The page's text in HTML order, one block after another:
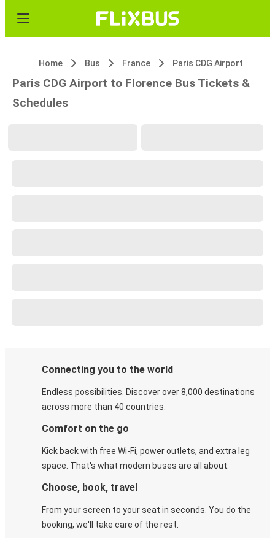
Home Bus France Paris CDG Airport
Paris CDG Airport to Florence Bus Tickets &
Schedules
Connecting you to the world
Endless possibilities. Discover over 8,000 destinations
across more than 40 countries.
Comfort on the go
Kick back with free Wi-Fi, power outlets, and extra leg
space. That's what modern buses are all about.
Choose, book, travel
From your screen to your seat in seconds. You do the
booking, we'll take care of the rest.